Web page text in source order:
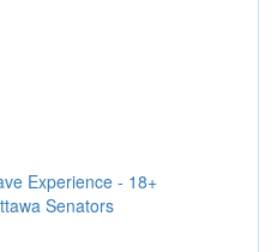
Experience - 18+
Senators